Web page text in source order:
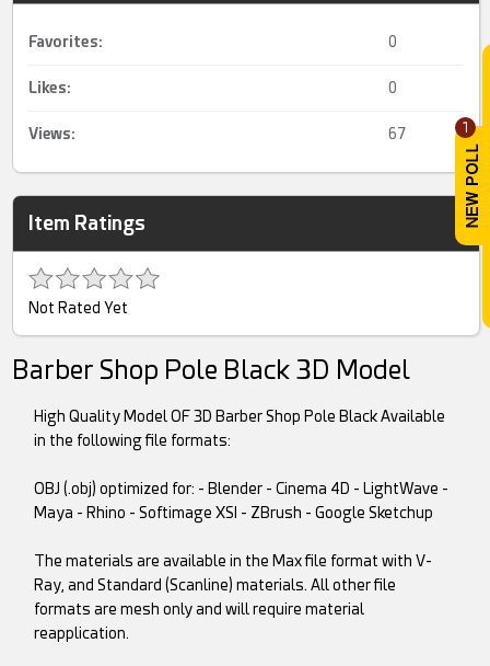
1
Favorites: 0
Likes: 0
Views: 67
Item Ratings
Not Rated Yet
Barber Shop Pole Black 3D Model
High Quality Model OF 3D Barber Shop Pole Black Available
in the following file formats:
OBJ (.obj) optimized for: - Blender - Cinema 4D - LightWave -
Maya - Rhino - Softimage XSI - ZBrush - Google Sketchup
The materials are available in the Max file format with V-
Ray, and Standard (Scanline) materials. All other file
formats are mesh only and will require material
reapplication.